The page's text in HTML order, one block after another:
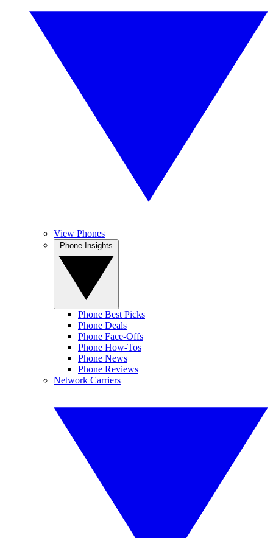
View Phones
Phone Best Picks
Phone Deals
Phone Face-Offs
Phone How-Tos
Phone News
Phone Reviews
Network Carriers